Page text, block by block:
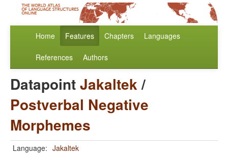
Home Features Chapters Languages
References Authors
DatapointJakaltek/
Postverbal Negative
Morphemes
Language: Jakaltek